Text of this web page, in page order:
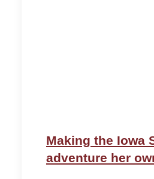
Making the Iowa
adventure her